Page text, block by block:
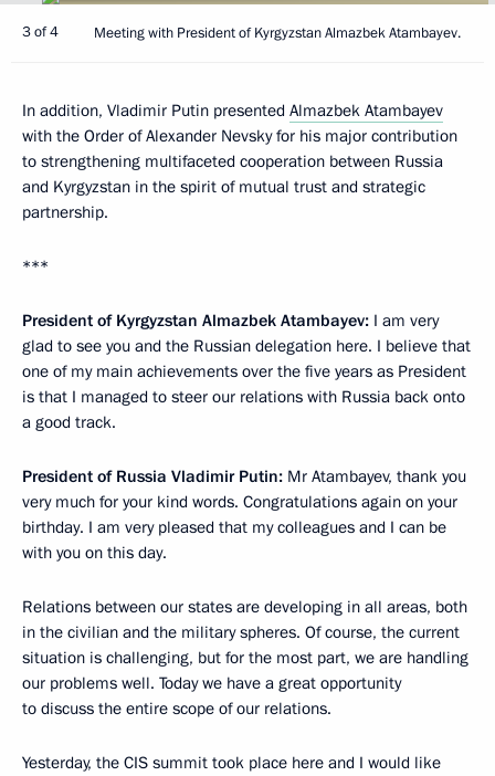
3 of 4 Meeting with President of Kyrgyzstan Almazbek Atambayev.
In addition, Vladimir Putin presented Almazbek Atambayev
with the Order of Alexander Nevsky for his major contribution
to strengthening multifaceted cooperation between Russia
and Kyrgyzstan in the spirit of mutual trust and strategic
partnership.
***
President of Kyrgyzstan Almazbek Atambayev: I am very
glad to see you and the Russian delegation here. I believe that
one of my main achievements over the five years as President
is that I managed to steer our relations with Russia back onto
a good track.
President of Russia Vladimir Putin: Mr Atambayev, thank you
very much for your kind words. Congratulations again on your
birthday. I am very pleased that my colleagues and I can be
with you on this day.
Relations between our states are developing in all areas, both
in the civilian and the military spheres. Of course, the current
situation is challenging, but for the most part, we are handling
our problems well. Today we have a great opportunity
to discuss the entire scope of our relations.
Yesterday, the CIS summit took place here and I would like